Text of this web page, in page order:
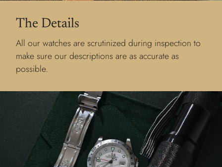
The Details
All our watches are scrutinized during inspection to
make sure our descriptions are as accurate as
possible.